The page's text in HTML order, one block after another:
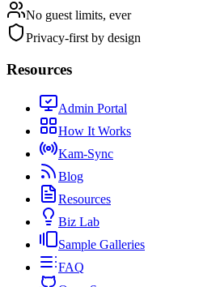
No guest limits, ever
Privacy-first by design
Resources
Admin Portal
How It Works
Kam-Sync
Blog
Resources
Biz Lab
Sample Galleries
FAQ